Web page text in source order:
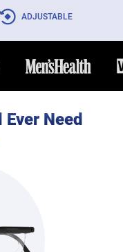
ADJUSTABLE
Ever Need